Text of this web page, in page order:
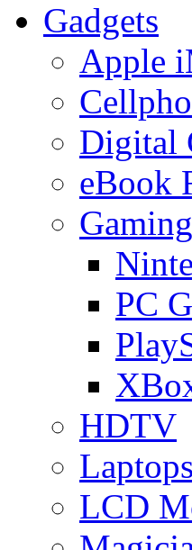
Gadgets
Apple
Digital
eBook
Gaming
PC
HDTV
Laptops
LCD